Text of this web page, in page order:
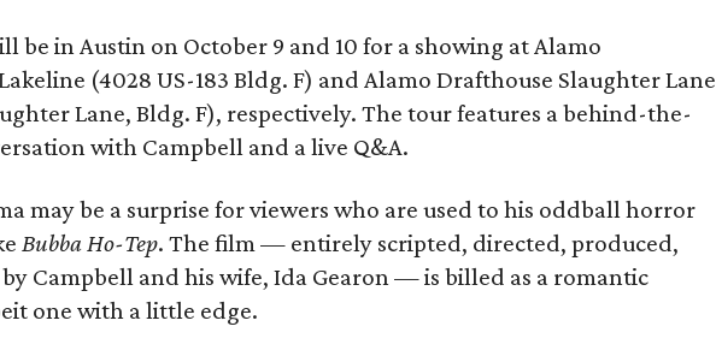
be in Austin on October 9 and 10 for a showing at Alamo
(4028 US-183 Bldg. F) and Alamo Drafthouse Slaughter Lane
Lane, Bldg. F), respectively. The tour features a behind-the-
with Campbell and a live Q&A.
may be a surprise for viewers who are used to his oddball horror
Bubba Ho-Tep. The film — entirely scripted, directed, produced,
Campbell and his wife, Ida Gearon — is billed as a romantic
one with a little edge.